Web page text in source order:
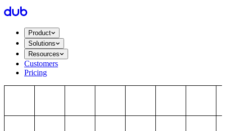
Product
Solutions
Resources
Customers
Pricing